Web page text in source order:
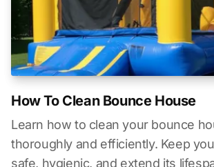
How To Clean Bounce House
Learn how to clean your bounce
thoroughly and efficiently. Keep
safe, hygienic, and extend its